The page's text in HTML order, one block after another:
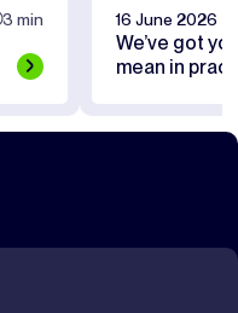
3 min 16 June 2026
We’ve got
mean in